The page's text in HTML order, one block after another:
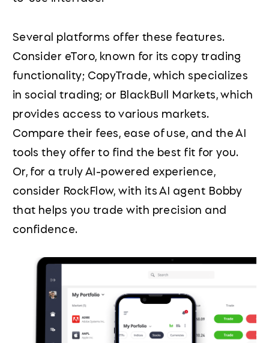
Several platforms offer these features.
Consider eToro, known for its copy trading
functionality; CopyTrade, which specializes
in social trading; or BlackBull Markets, which
provides access to various markets.
Compare their fees, ease of use, and the AI
tools they offer to find the best fit for you.
Or, for a truly AI-powered experience,
consider RockFlow, with its AI agent Bobby
that helps you trade with precision and
confidence.